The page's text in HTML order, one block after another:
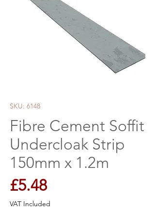
SKU: 6148
Fibre Cement Soffit
Undercloak Strip
150mm x 1.2m
£5.48Price
VAT Included